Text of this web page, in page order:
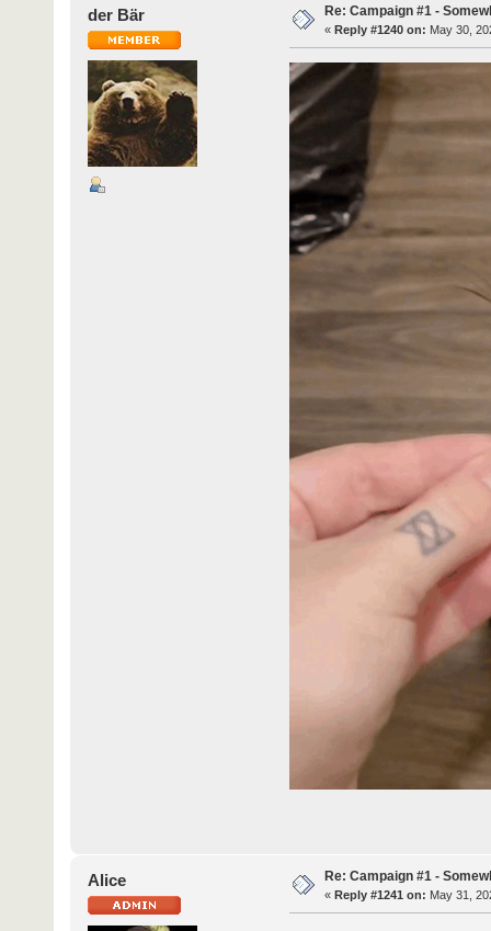
der Bär Re: Campaign #1 -
« Reply #1240 on: May 30,
Alice Re: Campaign #1 -
« Reply #1241 on: May 31,